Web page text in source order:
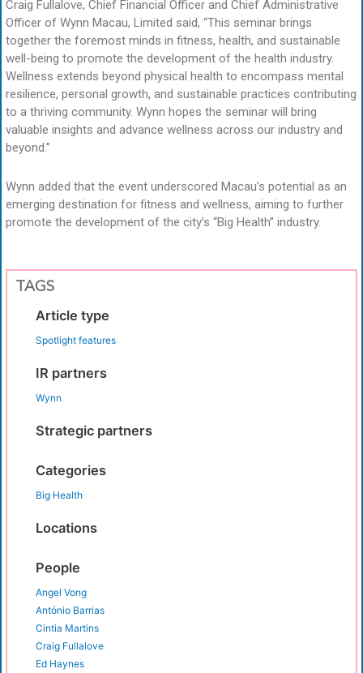
Craig Fullalove, Chief Financial Officer and Chief Administrative
Officer of Wynn Macau, Limited said, “This seminar brings
together the foremost minds in fitness, health, and sustainable
well-being to promote the development of the health industry.
Wellness extends beyond physical health to encompass mental
resilience, personal growth, and sustainable practices contributing
to a thriving community. Wynn hopes the seminar will bring
valuable insights and advance wellness across our industry and
beyond.”
Wynn added that the event underscored Macau’s potential as an
emerging destination for fitness and wellness, aiming to further
promote the development of the city’s “Big Health” industry.
TAGS
Article type
Spotlight features
IR partners
Wynn
Strategic partners
Categories
Big Health
Locations
People
Angel Vong
António Barrias
Cintia Martins
Craig Fullalove
Ed Haynes